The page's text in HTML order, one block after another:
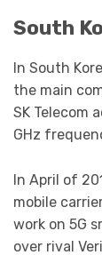
South
In South
the main
SK Telecom
GHz
In April of
mobile
work on 5G
over rival